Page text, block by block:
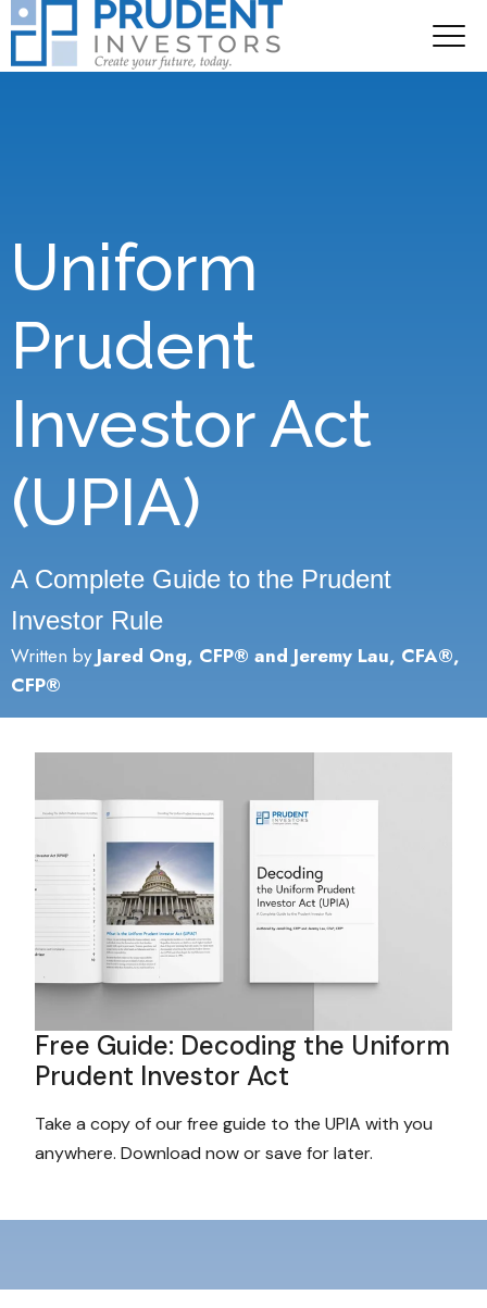
Uniform
Prudent
Investor Act
(UPIA)
A Complete Guide to the Prudent
Investor Rule
Written by Jared Ong, CFP® and Jeremy Lau, CFA®,
CFP®
Free Guide: Decoding the Uniform
Prudent Investor Act
Take a copy of our free guide to the UPIA with you
anywhere. Download now or save for later.